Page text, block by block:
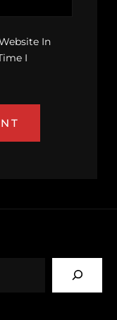
In
I